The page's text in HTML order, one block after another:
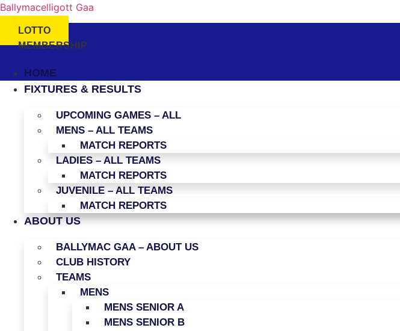
Ballymacelligott Gaa
LOTTO
MEMBERSHIP
HOME
FIXTURES & RESULTS
UPCOMING GAMES – ALL
MENS – ALL TEAMS
MATCH REPORTS
LADIES – ALL TEAMS
MATCH REPORTS
JUVENILE – ALL TEAMS
MATCH REPORTS
ABOUT US
BALLYMAC GAA – ABOUT US
CLUB HISTORY
TEAMS
MENS
MENS SENIOR A
MENS SENIOR B